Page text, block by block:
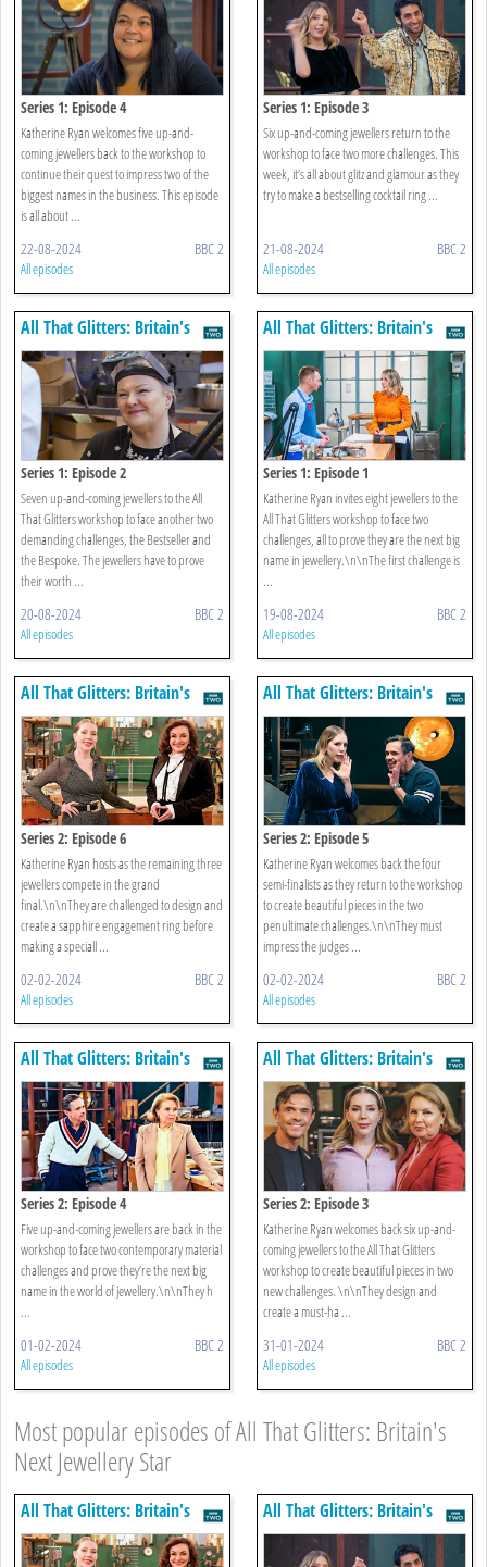
Series 1: Episode 4
Katherine Ryan welcomes five up-and-
coming jewellers back to the workshop to
continue their quest to impress two of the
biggest names in the business. This episode
is all about ...
22-08-2024 BBC 2
All episodes
Series 1: Episode 3
Six up-and-coming jewellers return to the
workshop to face two more challenges. This
week, it’s all about glitz and glamour as they
try to make a bestselling cocktail ring ...
21-08-2024 BBC 2
All episodes
All That Glitters: Britain's
Next Jewellery Star
Series 1: Episode 2
Seven up-and-coming jewellers to the All
That Glitters workshop to face another two
demanding challenges, the Bestseller and
the Bespoke. The jewellers have to prove
their worth ...
20-08-2024 BBC 2
All episodes
All That Glitters: Britain's
Next Jewellery Star
Series 1: Episode 1
Katherine Ryan invites eight jewellers to the
All That Glitters workshop to face two
challenges, all to prove they are the next big
name in jewellery.\n\nThe first challenge is
...
19-08-2024 BBC 2
All episodes
All That Glitters: Britain's
Next Jewellery Star
Series 2: Episode 6
Katherine Ryan hosts as the remaining three
jewellers compete in the grand
final.\n\nThey are challenged to design and
create a sapphire engagement ring before
making a speciall ...
02-02-2024 BBC 2
All episodes
All That Glitters: Britain's
Next Jewellery Star
Series 2: Episode 5
Katherine Ryan welcomes back the four
semi-finalists as they return to the workshop
to create beautiful pieces in the two
penultimate challenges.\n\nThey must
impress the judges ...
02-02-2024 BBC 2
All episodes
All That Glitters: Britain's
Next Jewellery Star
Series 2: Episode 4
Five up-and-coming jewellers are back in the
workshop to face two contemporary material
challenges and prove they’re the next big
name in the world of jewellery.\n\nThey h
...
01-02-2024 BBC 2
All episodes
All That Glitters: Britain's
Next Jewellery Star
Series 2: Episode 3
Katherine Ryan welcomes back six up-and-
coming jewellers to the All That Glitters
workshop to create beautiful pieces in two
new challenges. \n\nThey design and
create a must-ha ...
31-01-2024 BBC 2
All episodes
Most popular episodes of All That Glitters: Britain's
Next Jewellery Star
All That Glitters: Britain's
Next Jewellery Star
All That Glitters: Britain's
Next Jewellery Star